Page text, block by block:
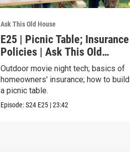
Ask This Old House
E25 | Picnic Table; Insurance
Policies | Ask This Old
House
Outdoor movie night tech; basics of
homeowners' insurance; how to build
a picnic table.
Episode:S24 E25 |23:42